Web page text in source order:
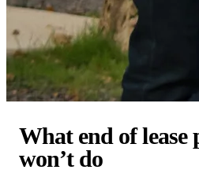
What end of lease
won’t do